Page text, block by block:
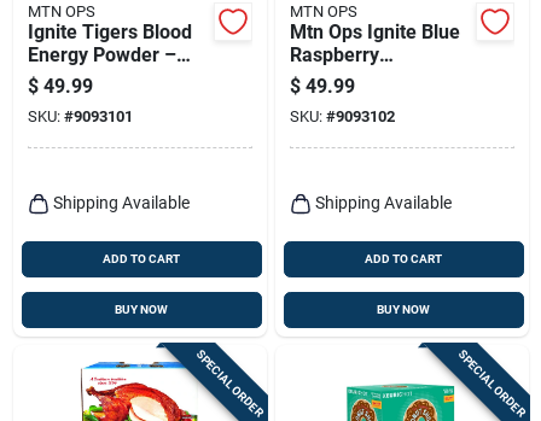
MTN OPS
Ignite Tigers Blood
Energy Powder –
Mtn Ops
Performance Boost
$ 49.99
SKU: #9093101
Shipping Available
ADD TO CART
BUY NOW
MTN OPS
Mtn Ops Ignite Blue
Raspberry
Lemonade Energy
Powder – 20.6 oz
Bottle
$ 49.99
SKU: #9093102
Shipping Available
ADD TO CART
BUY NOW
SPECIAL ORDER SPECIAL ORDER